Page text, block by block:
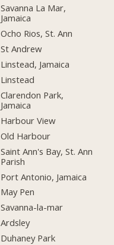
Savanna La Mar,
Jamaica
Ocho Rios, St. Ann
St Andrew
Linstead, Jamaica
Linstead
Clarendon Park,
Jamaica
Harbour View
Old Harbour
Saint Ann's Bay, St. Ann
Parish
Port Antonio, Jamaica
May Pen
Savanna-la-mar
Ardsley
Duhaney Park